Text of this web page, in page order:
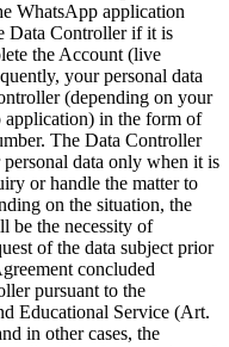
WhatsApp application
Data Controller if it is
the Account (live
your personal data
(depending on your
in the form of
The Data Controller
data only when it is
or handle the matter to
on the situation, the
be the necessity of
of the data subject prior
concluded
pursuant to the
Educational Service (Art.
in other cases, the